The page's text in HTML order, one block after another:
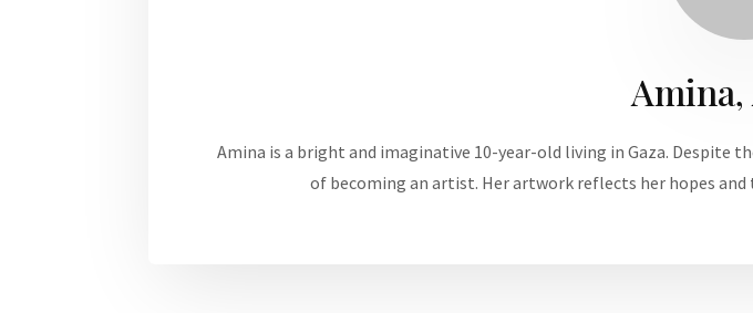
Amina,
Amina is a bright and imaginative 10-year-old living in Gaza. Despite
of becoming an artist. Her artwork reflects her hopes